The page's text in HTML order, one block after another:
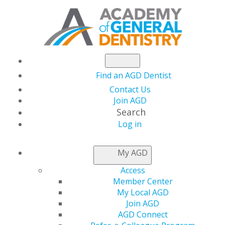
Find an AGD Dentist
Contact Us
Join AGD
Search
Log in
My AGD
Access
Member Center
My Local AGD
Join AGD
AGD Connect
AGD CAPITOL
CONNECTIONS
AGD Urges HRSA to